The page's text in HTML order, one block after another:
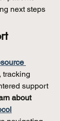
next steps
support
about